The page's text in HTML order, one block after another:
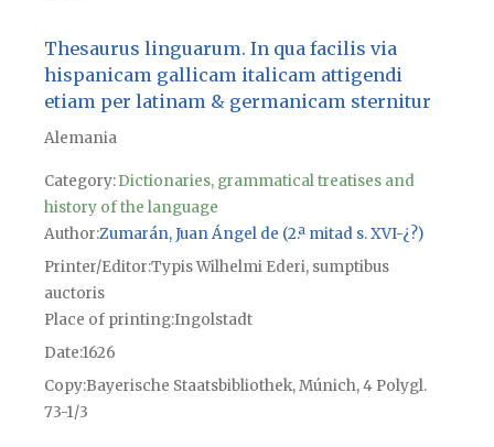
Thesaurus linguarum. In qua facilis via
hispanicam gallicam italicam attigendi
etiam per latinam & germanicam sternitur
Alemania
Category:Dictionaries, grammatical treatises and
history of the language
Author Zumarán, Juan Ángel de (2.ª mitad s. XVI-¿?)
Printer/Editor Typis Wilhelmi Ederi, sumptibus
auctoris
Place of printingIngolstadt
Date1626
CopyBayerische Staatsbibliothek, Múnich, 4 Polygl.
73-1/3